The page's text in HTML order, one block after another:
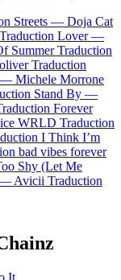
Streets — Doja Cat
Traduction Lover —
Summer Traduction
Traduction
— Michele Morrone
Stand By —
Forever
WRLD Traduction
I Think I’m
bad vibes forever
Shy (Let Me
— Avicii Traduction